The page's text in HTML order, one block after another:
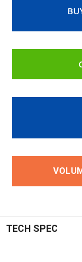
TECH SPEC